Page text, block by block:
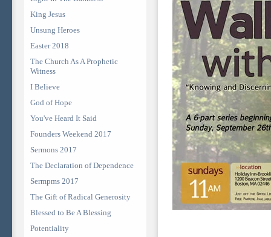
King Jesus
Unsung Heroes
Easter 2018
The Church As A Prophetic
Witness
I Believe
God of Hope
You've Heard It Said
Founders Weekend 2017
Sermons 2017
The Declaration of Dependence
Sermpms 2017
The Gift of Radical Generosity
Blessed to Be A Blessing
Potentiality